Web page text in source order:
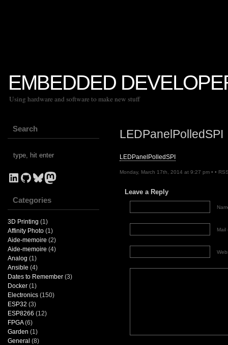
EMBEDDED
Using hardware and software to make new stuff
Search
LinkedIn
GitHub
Bluesky
Mastodon
Categories
3D Printing (1)
Affinity Photo (1)
Aide-memoire (2)
Aide-memoire (4)
Analog (1)
Ansible (4)
Dates to Remember (3)
Docker (1)
Electronics (150)
ESP32 (3)
ESP8266 (12)
FPGA(6)
Garden (1)
General (8)
LEDPanelPolledSPI
LEDPanelPolledSPI
Monday, March 17th, 2014 at 9:27 pm • •
Leave a Reply
Mail